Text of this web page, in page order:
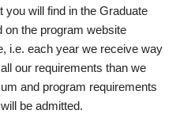
you will find in the Graduate
on the program website
i.e. each year we receive way
our requirements than we
and program requirements
be admitted.